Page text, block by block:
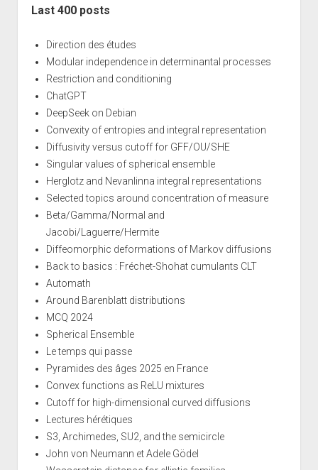
Last 400 posts
Direction des études
Modular independence in determinantal processes
Restriction and conditioning
ChatGPT
DeepSeek on Debian
Convexity of entropies and integral representation
Diffusivity versus cutoff for GFF/OU/SHE
Singular values of spherical ensemble
Herglotz and Nevanlinna integral representations
Selected topics around concentration of measure
Beta/Gamma/Normal and
Jacobi/Laguerre/Hermite
Diffeomorphic deformations of Markov diffusions
Back to basics : Fréchet-Shohat cumulants CLT
Automath
Around Barenblatt distributions
MCQ 2024
Spherical Ensemble
Le temps qui passe
Pyramides des âges 2025 en France
Convex functions as ReLU mixtures
Cutoff for high-dimensional curved diffusions
Lectures hérétiques
S3, Archimedes, SU2, and the semicircle
John von Neumann et Adele Gödel